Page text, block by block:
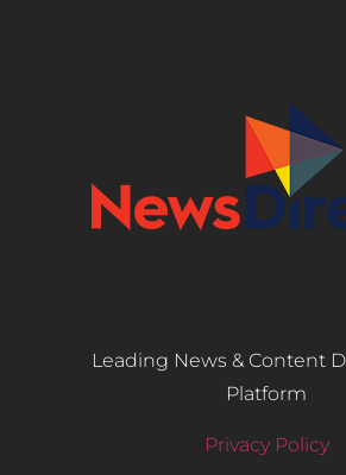
Leading News & Content
Platform
Privacy Policy